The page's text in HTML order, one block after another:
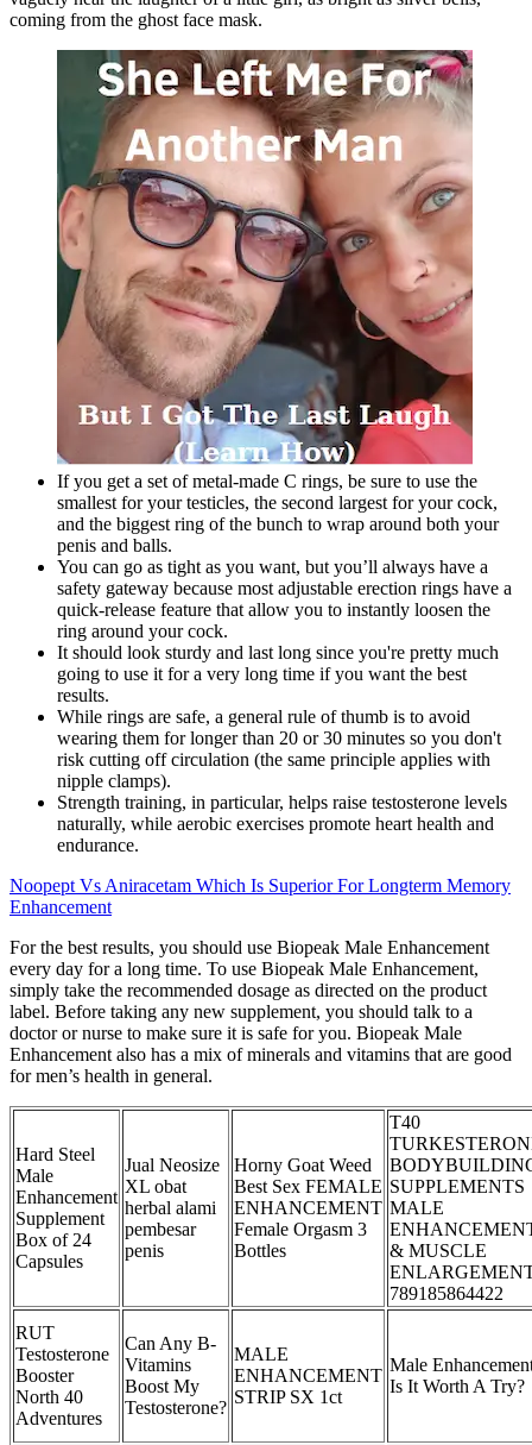
coming from the ghost face mask.
If you get a set of metal-made C rings, be sure to use the
smallest for your testicles, the second largest for your cock,
and the biggest ring of the bunch to wrap around both your
penis and balls.
You can go as tight as you want, but you’ll always have a
safety gateway because most adjustable erection rings have a
quick-release feature that allow you to instantly loosen the
ring around your cock.
It should look sturdy and last long since you're pretty much
going to use it for a very long time if you want the best
results.
While rings are safe, a general rule of thumb is to avoid
wearing them for longer than 20 or 30 minutes so you don't
risk cutting off circulation (the same principle applies with
nipple clamps).
Strength training, in particular, helps raise testosterone levels
naturally, while aerobic exercises promote heart health and
endurance.
Noopept Vs Aniracetam Which Is Superior For Longterm Memory
Enhancement
For the best results, you should use Biopeak Male Enhancement
every day for a long time. To use Biopeak Male Enhancement,
simply take the recommended dosage as directed on the product
label. Before taking any new supplement, you should talk to a
doctor or nurse to make sure it is safe for you. Biopeak Male
Enhancement also has a mix of minerals and vitamins that are good
for men’s health in general.
Hard Steel
Male
Enhancement
Supplement
Box of 24
Capsules
Jual Neosize
XL obat
herbal alami
pembesar
penis
Horny Goat Weed
Best Sex FEMALE
ENHANCEMENT
Female Orgasm 3
Bottles
T40
SUPPLEMENTS
MALE
& MUSCLE
789185864422
RUT
Testosterone
Booster
North 40
Adventures
Can Any B-
Vitamins
Boost My
Testosterone?
MALE
ENHANCEMENT
STRIP SX 1ct
Male
Is It Worth A Try?